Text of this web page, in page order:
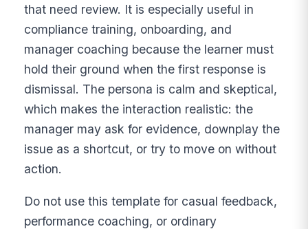
that need review. It is especially useful in
compliance training, onboarding, and
manager coaching because the learner must
hold their ground when the first response is
dismissal. The persona is calm and skeptical,
which makes the interaction realistic: the
manager may ask for evidence, downplay the
issue as a shortcut, or try to move on without
action.
Do not use this template for casual feedback,
performance coaching, or ordinary